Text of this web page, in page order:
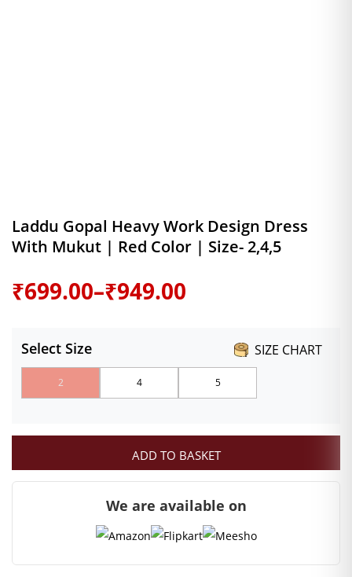
Laddu Gopal Heavy Work Design Dress
With Mukut | Red Color | Size- 2,4,5
₹699.00–₹949.00
Price
₹699.00
through
₹949.00
SIZE CHART
Select Size
2 4 5
ADD TO BASKET
We are available on